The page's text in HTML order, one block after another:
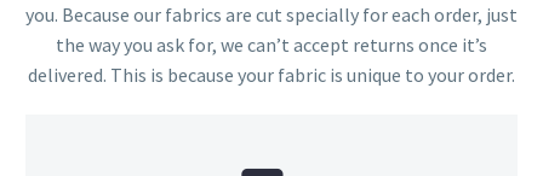
you. Because our fabrics are cut specially for each order, just
the way you ask for, we can’t accept returns once it’s
delivered. This is because your fabric is unique to your order.